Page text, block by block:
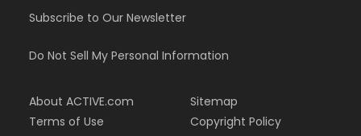
Subscribe to Our Newsletter
Do Not Sell My Personal Information
About ACTIVE.com
Terms of Use
Sitemap
Copyright Policy